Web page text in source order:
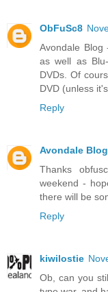
ObFuSc8
Avondale Blog
as well as
DVDs. Of
DVD (unless
Reply
Avondale Blog
Thanks
weekend -
there will be
Reply
kiwilostie
Ob, can you